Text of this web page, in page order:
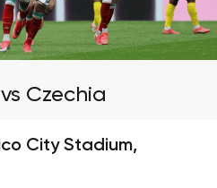
Czechia
City Stadium,